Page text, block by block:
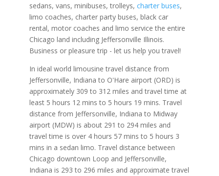
sedans, vans, minibuses, trolleys, charter buses,
limo coaches, charter party buses, black car
rental, motor coaches and limo service the entire
Chicago land including Jeffersonville Illinois.
Business or pleasure trip - let us help you travel!
In ideal world limousine travel distance from
Jeffersonville, Indiana to O'Hare airport (ORD) is
approximately 309 to 312 miles and travel time at
least 5 hours 12 mins to 5 hours 19 mins. Travel
distance from Jeffersonville, Indiana to Midway
airport (MDW) is about 291 to 294 miles and
travel time is over 4 hours 57 mins to 5 hours 3
mins in a sedan limo. Travel distance between
Chicago downtown Loop and Jeffersonville,
Indiana is 293 to 296 miles and approximate travel